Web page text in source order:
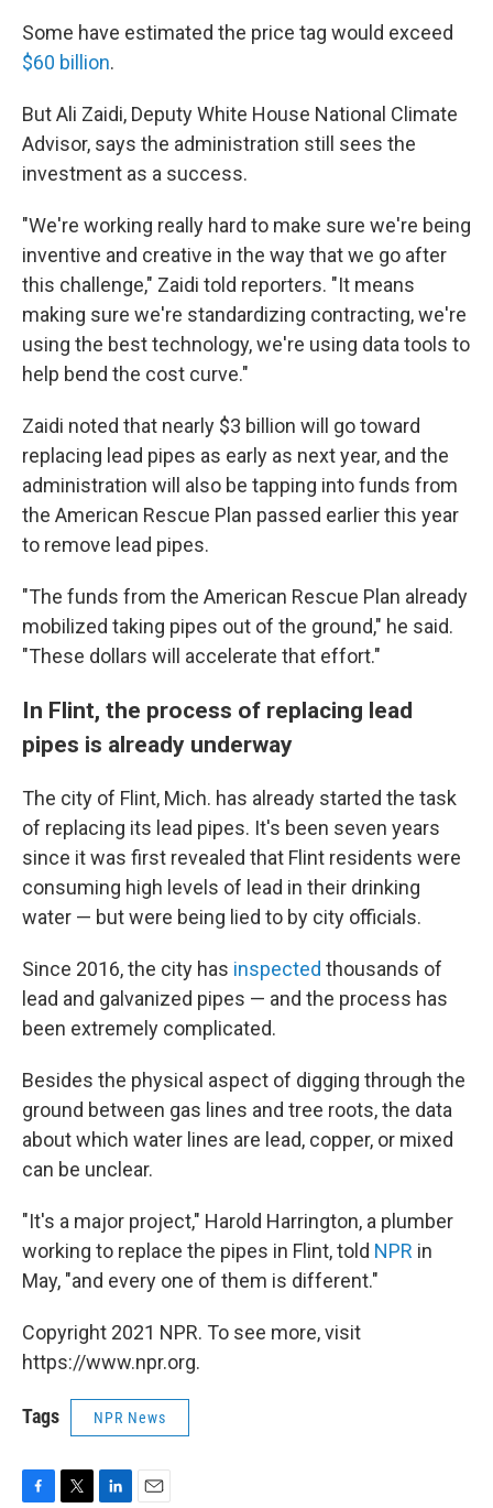
Some have estimated the price tag would exceed
$60 billion.
But Ali Zaidi, Deputy White House National Climate
Advisor, says the administration still sees the
investment as a success.
"We're working really hard to make sure we're being
inventive and creative in the way that we go after
this challenge," Zaidi told reporters. "It means
making sure we're standardizing contracting, we're
using the best technology, we're using data tools to
help bend the cost curve."
Zaidi noted that nearly $3 billion will go toward
replacing lead pipes as early as next year, and the
administration will also be tapping into funds from
the American Rescue Plan passed earlier this year
to remove lead pipes.
"The funds from the American Rescue Plan already
mobilized taking pipes out of the ground," he said.
"These dollars will accelerate that effort."
In Flint, the process of replacing lead
pipes is already underway
The city of Flint, Mich. has already started the task
of replacing its lead pipes. It's been seven years
since it was first revealed that Flint residents were
consuming high levels of lead in their drinking
water — but were being lied to by city officials.
Since 2016, the city has inspected thousands of
lead and galvanized pipes — and the process has
been extremely complicated.
Besides the physical aspect of digging through the
ground between gas lines and tree roots, the data
about which water lines are lead, copper, or mixed
can be unclear.
"It's a major project," Harold Harrington, a plumber
working to replace the pipes in Flint, told NPR in
May, "and every one of them is different."
Copyright 2021 NPR. To see more, visit
https://www.npr.org.
Tags NPR News